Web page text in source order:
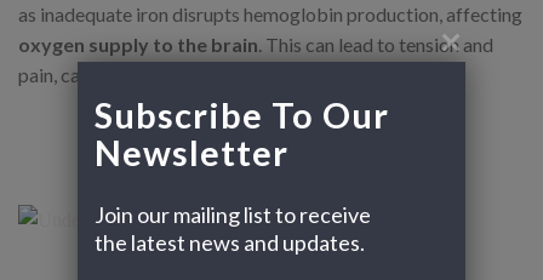
as inadequate iron disrupts hemoglobin production, affecting
oxygen supply to the brain . This can lead to tension and
pain, causing regular headaches or severe migraines.
Subscribe To Our
Newsletter
Join our mailing list to receive
the latest news and updates.